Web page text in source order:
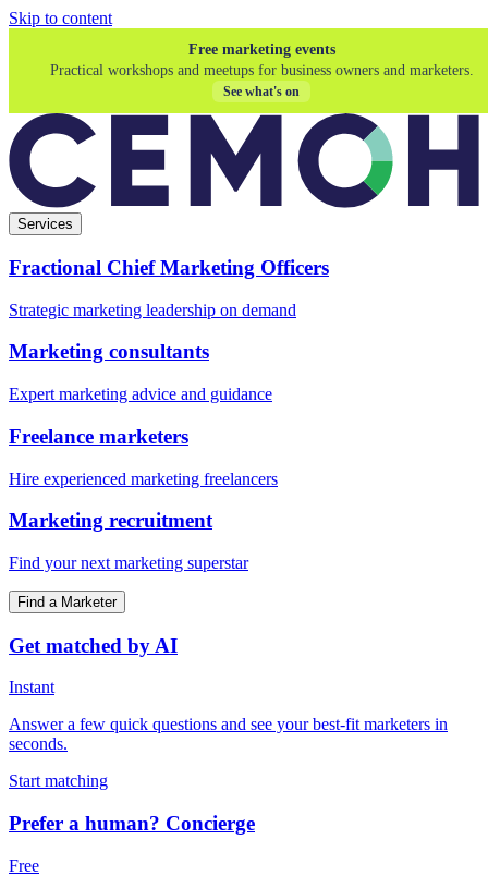
Skip to content
Free marketing events
Practical workshops and meetups for business owners and marketers.
See what's on
Services
Fractional Chief Marketing Officers
Strategic marketing leadership on demand
Marketing consultants
Expert marketing advice and guidance
Freelance marketers
Hire experienced marketing freelancers
Marketing recruitment
Find your next marketing superstar
Find a Marketer
Get matched by AI
Instant
Answer a few quick questions and see your best-fit marketers in
seconds.
Start matching
Prefer a human? Concierge
Free